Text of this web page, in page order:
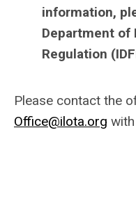
information,
Department of
Regulation
Please contact the
Office@ilota.org